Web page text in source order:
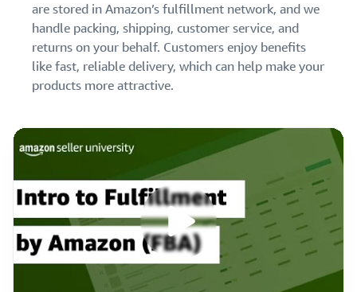
are stored in Amazon’s fulfillment network, and we
handle packing, shipping, customer service, and
returns on your behalf. Customers enjoy benefits
like fast, reliable delivery, which can help make your
products more attractive.